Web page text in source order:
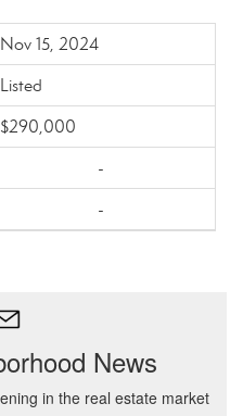
Nov 15, 2024
Listed
$290,000
-
-